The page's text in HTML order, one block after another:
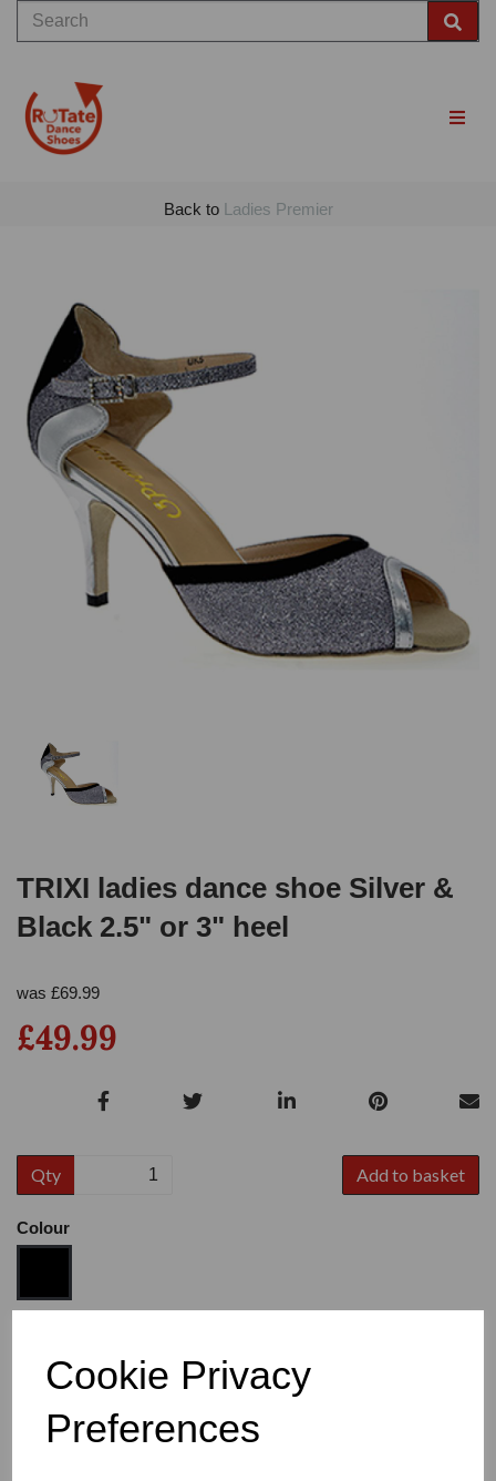
Cookie Privacy
Preferences
Back to Ladies Premier
Previous
TRIXI ladies dance shoe Silver &
Black 2.5" or 3" heel
was £69.99
£49.99
Qty Add to basket
Colour